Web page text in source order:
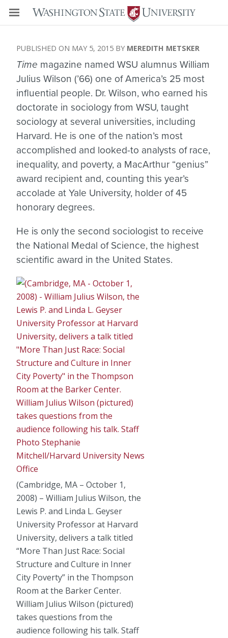
MAY 5, 2015 MEREDITH METSKER
Time magazine named WSU alumnus William
Julius Wilson (’66) one of America’s 25 most
influential people. Dr. Wilson, who earned his
doctorate in sociology from WSU, taught
sociology at several universities, including
Harvard. He is one of the nation’s most
accomplished and looked-to analysts of race,
inequality, and poverty, a MacArthur “genius”
award recipient and, counting this year’s
accolade at Yale University, holder of 45
honorary degrees.
He is only the second sociologist to receive
the National Medal of Science, the highest
scientific award in the United States.
(Cambridge, MA – October 1,
2008) – William Julius Wilson, the
Lewis P. and Linda L. Geyser
University Professor at Harvard
University, delivers a talk titled
“More Than Just Race: Social
Structure and Culture in Inner
City Poverty” in the Thompson
Room at the Barker Center.
William Julius Wilson (pictured)
takes questions from the
audience following his talk. Staff